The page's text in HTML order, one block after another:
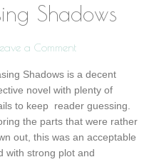
Shadows
a Comment
Shadows is a decent
novel with plenty of
to keep reader guessing.
the parts that were rather
out, this was an acceptable
with strong plot and